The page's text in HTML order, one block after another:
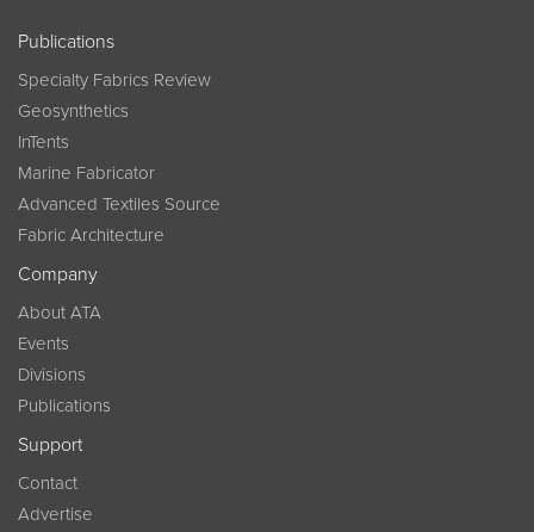
Publications
Specialty Fabrics Review
Geosynthetics
InTents
Marine Fabricator
Advanced Textiles Source
Fabric Architecture
Company
About ATA
Events
Divisions
Publications
Support
Contact
Advertise